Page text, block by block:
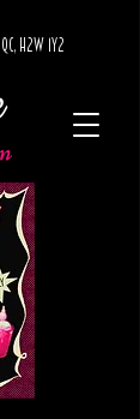
QC, H2W 1Y2